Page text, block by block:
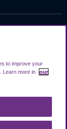
to improve your
Learn more in
our